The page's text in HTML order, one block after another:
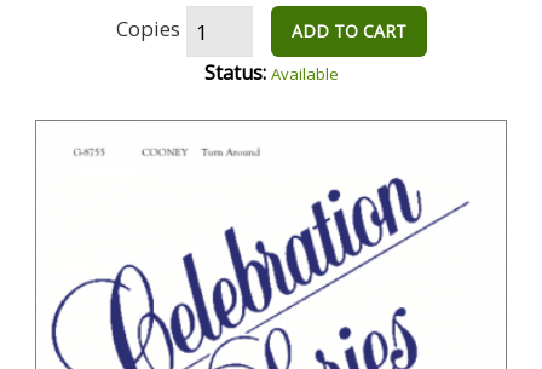
Copies ADD TO CART
Status: Available